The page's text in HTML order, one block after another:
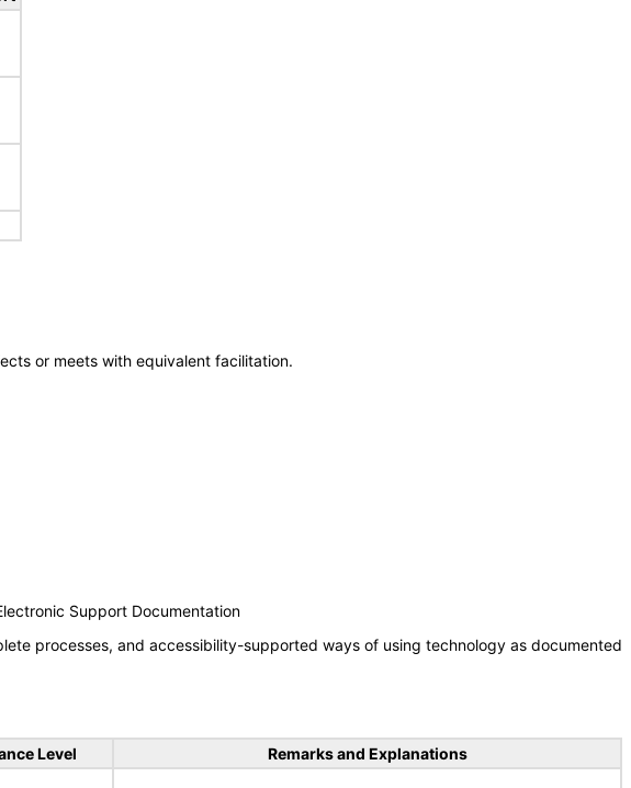
or meets with equivalent facilitation.
Support Documentation
processes, and accessibility-supported ways of using technology as documented
Level Remarks and Explanations